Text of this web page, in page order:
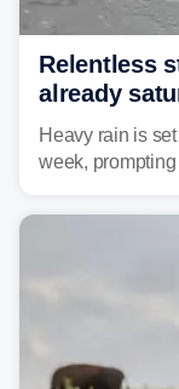
Relentless
already
flash flood
Heavy rain is
week,
year. Many